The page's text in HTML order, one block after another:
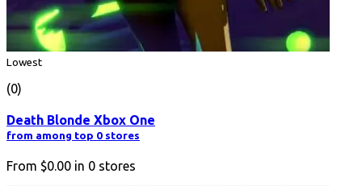
Lowest
(0)
Death Blonde Xbox One
from among top 0 stores
From $0.00 in 0 stores